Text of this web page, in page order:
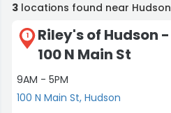
3 locations found near Hudson
1
Riley's of Hudson -
100 N Main St
9AM - 5PM
100 N Main St, Hudson